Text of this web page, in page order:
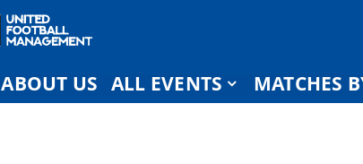
ABOUT US ALL EVENTS MATCHES